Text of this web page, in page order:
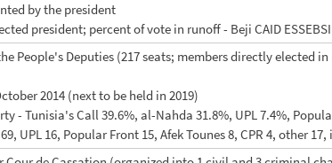
by the president
president; percent of vote in runoff - Beji CAID
People's Deputies (217 seats; members directly
2014 (next to be held in 2019)
- Tunisia's Call 39.6%, al-Nahda 31.8%, UPL 7.4%,
UPL 16, Popular Front 15, Afek Tounes 8, CPR 4, other